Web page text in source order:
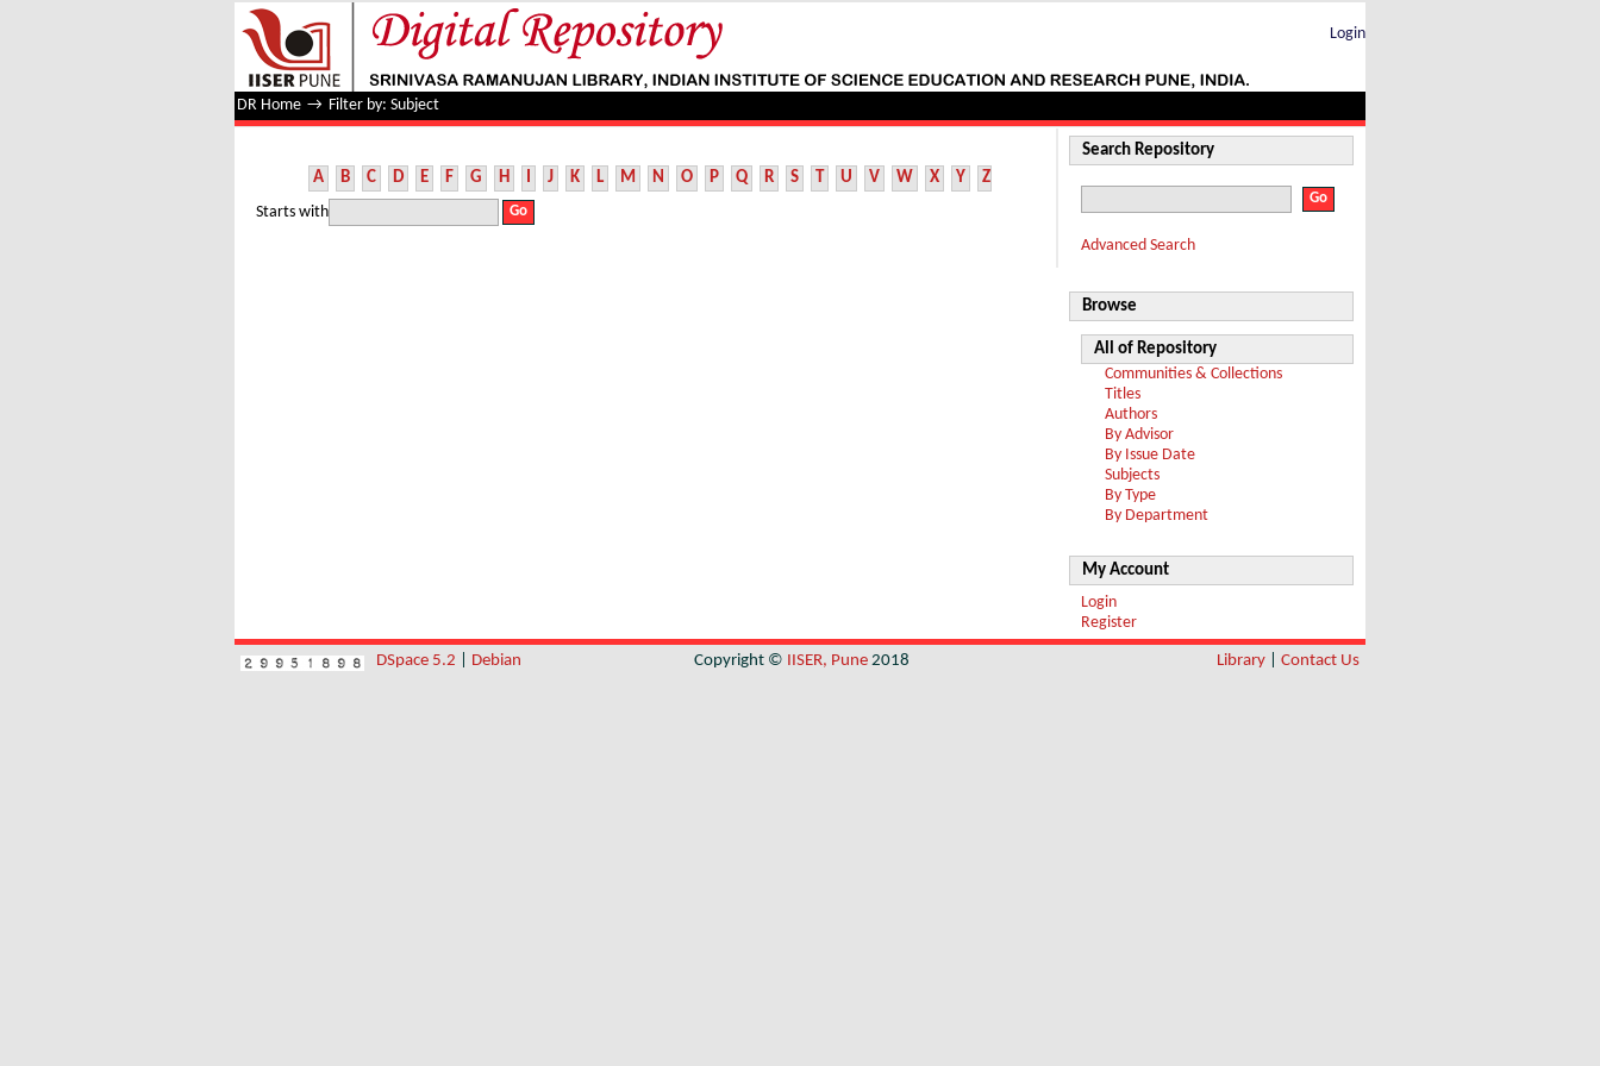
Filter by: Subject
Login
DR Home → Filter by: Subject
A B C D E F G H I J K L M N O P Q R S T U V W X Y Z
Starts with
Search Repository
Advanced Search
Browse
All of Repository
Communities & Collections
Titles
Authors
By Advisor
By Issue Date
Subjects
By Type
By Department
My Account
Login
Register
DSpace 5.2 Debian Copyright © IISER, Pune 2018 Library Contact Us